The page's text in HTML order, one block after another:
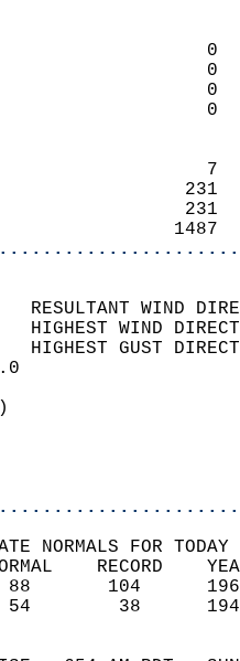
3   RESULTANT
15   HIGHEST WIND
HIGHEST GUST
NORMALS FOR TODAY
NORMAL
(F)
(F)
AND